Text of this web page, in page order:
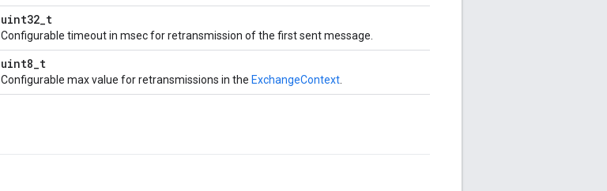
uint32_t
Configurable timeout in msec for retransmission of the first sent message.
uint8_t
Configurable max value for retransmissions in the ExchangeContext